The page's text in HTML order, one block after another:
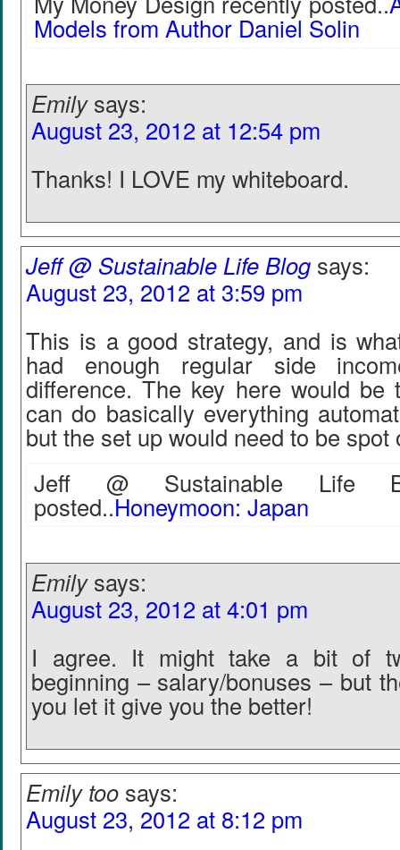
Models from Author Daniel Solin
Emily says:
August 23, 2012 at 12:54 pm
Thanks! I LOVE my whiteboard.
Jeff @ Sustainable Life Blog says:
August 23, 2012 at 3:59 pm
This is a good strategy, and is
had enough regular side
difference. The key here would be
can do basically everything
but the set up would need to be spot
Jeff @ Sustainable Life
posted..Honeymoon: Japan
Emily says:
August 23, 2012 at 4:01 pm
I agree. It might take a bit of
beginning – salary/bonuses – but
you let it give you the better!
Emily too says:
August 23, 2012 at 8:12 pm